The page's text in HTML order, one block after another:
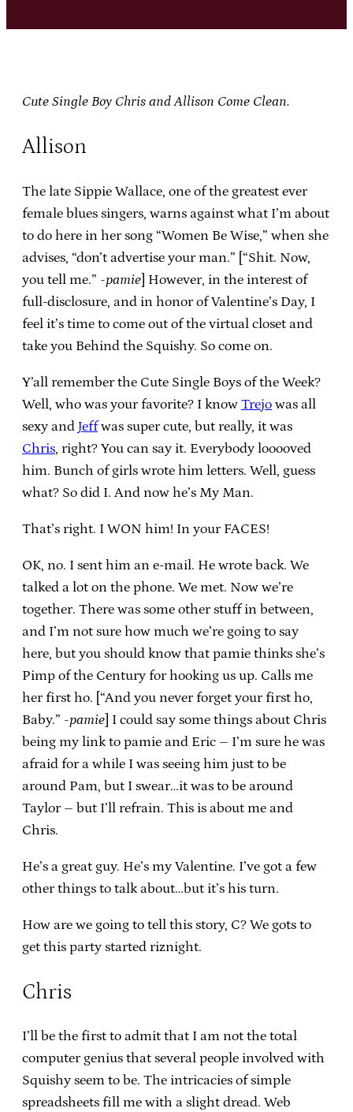
Cute Single Boy Chris and Allison Come Clean.
Allison
The late Sippie Wallace, one of the greatest ever
female blues singers, warns against what I’m about
to do here in her song “Women Be Wise,” when she
advises, “don’t advertise your man.” [“Shit. Now,
you tell me.” -pamie ] However, in the interest of
full-disclosure, and in honor of Valentine’s Day, I
feel it’s time to come out of the virtual closet and
take you Behind the Squishy. So come on.
Y’all remember the Cute Single Boys of the Week?
Well, who was your favorite? I know Trejo was all
sexy and Jeffwas super cute, but really, it was
Chris, right? You can say it. Everybody looooved
him. Bunch of girls wrote him letters. Well, guess
what? So did I. And now he’s My Man.
That’s right. I WON him! In your FACES!
OK, no. I sent him an e-mail. He wrote back. We
talked a lot on the phone. We met. Now we’re
together. There was some other stuff in between,
and I’m not sure how much we’re going to say
here, but you should know that pamie thinks she’s
Pimp of the Century for hooking us up. Calls me
her first ho. [“And you never forget your first ho,
Baby.” -pamie ] I could say some things about Chris
being my link to pamie and Eric – I’m sure he was
afraid for a while I was seeing him just to be
around Pam, but I swear…it was to be around
Taylor – but I’ll refrain. This is about me and
Chris.
He’s a great guy. He’s my Valentine. I’ve got a few
other things to talk about…but it’s his turn.
How are we going to tell this story, C? We gots to
get this party started riznight.
Chris
I’ll be the first to admit that I am not the total
computer genius that several people involved with
Squishy seem to be. The intricacies of simple
spreadsheets fill me with a slight dread. Web